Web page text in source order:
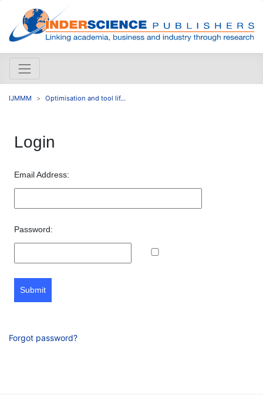
IJMMM Optimisation and tool lif...
Login
Email Address:
Password:
Submit
Forgot password?